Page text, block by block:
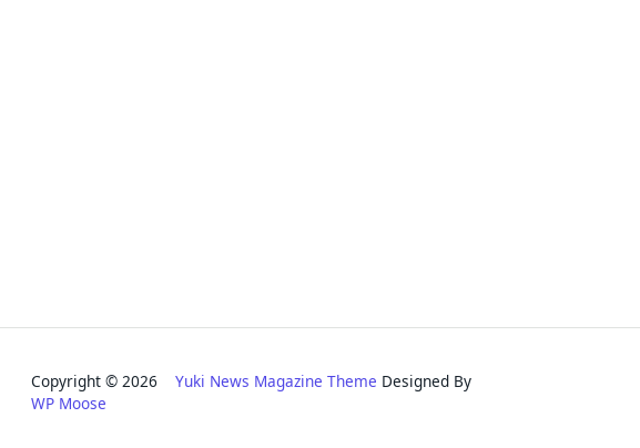
Copyright © 2026Yuki News Magazine Theme Designed By
WP Moose